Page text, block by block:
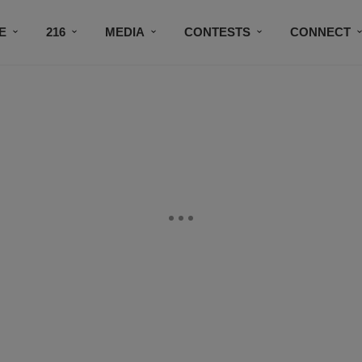
216 MEDIA CONTESTS CONNECT